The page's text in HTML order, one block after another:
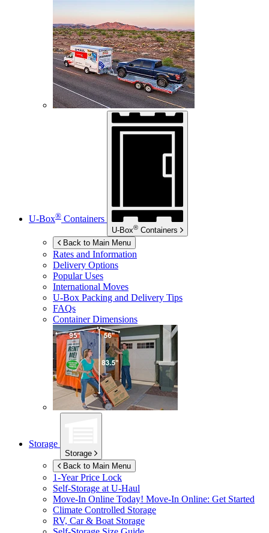
U-Box® Containers
U-Box® Containers
Back to Main Menu
Rates and Information
Delivery Options
Popular Uses
International Moves
U-Box Packing and Delivery Tips
FAQs
Container Dimensions
Storage
Storage
Back to Main Menu
1-Year Price Lock
Self-Storage atU-Haul
Move-In Online Today! Move-In Online: Get Started
Climate Controlled Storage
RV, Car & Boat Storage